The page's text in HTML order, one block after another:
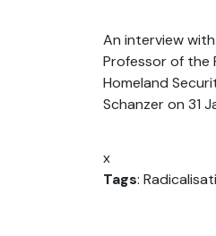
An interview
Professor of the
Homeland
Schanzer on 31
x
Tags: